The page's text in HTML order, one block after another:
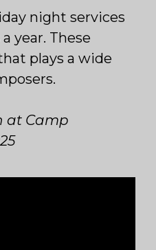
night services
year. These
plays a wide
at Camp